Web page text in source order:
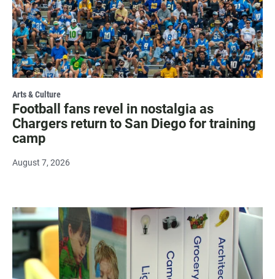
Arts & Culture
Football fans revel in nostalgia as
Chargers return to San Diego for training
camp
August 7, 2026